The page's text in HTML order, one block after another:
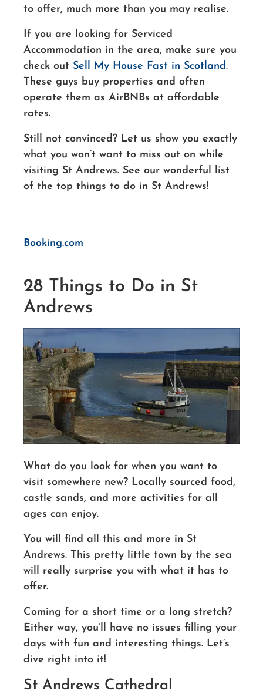
to offer, much more than you may realise.
If you are looking for Serviced
Accommodation in the area, make sure you
check out Sell My House Fast in Scotland.
These guys buy properties and often
operate them as AirBNBs at affordable
rates.
Still not convinced? Let us show you exactly
what you won’t want to miss out on while
visiting St Andrews. See our wonderful list
of the top things to do in St Andrews!
Booking.com
28 Things to Do in St
Andrews
What do you look for when you want to
visit somewhere new? Locally sourced food,
castle sands, and more activities for all
ages can enjoy.
You will find all this and more in St
Andrews. This pretty little town by the sea
will really surprise you with what it has to
offer.
Coming for a short time or a long stretch?
Either way, you’ll have no issues filling your
days with fun and interesting things. Let’s
dive right into it!
St Andrews Cathedral